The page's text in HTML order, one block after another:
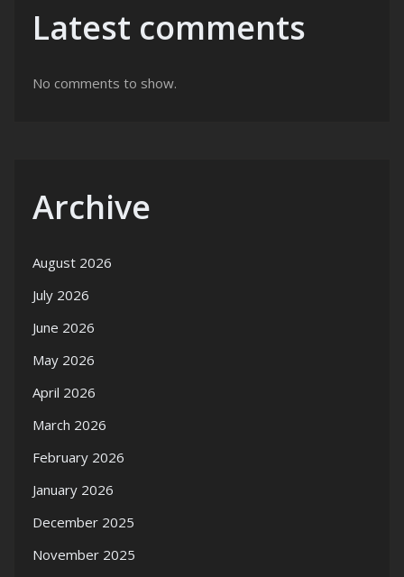
Latest comments
No comments to show.
Archive
August 2026
July 2026
June 2026
May 2026
April 2026
March 2026
February 2026
January 2026
December 2025
November 2025